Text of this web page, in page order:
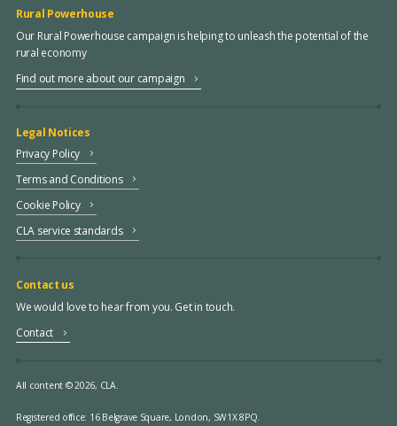
Rural Powerhouse
Our Rural Powerhouse campaign is helping to unleash the potential of the
rural economy
Find out more about our campaign
Legal Notices
Privacy Policy
Terms and Conditions
Cookie Policy
CLA service standards
Contact us
We would love to hear from you. Get in touch.
Contact
All content © 2026, CLA.
Registered office: 16 Belgrave Square, London, SW1X 8PQ.